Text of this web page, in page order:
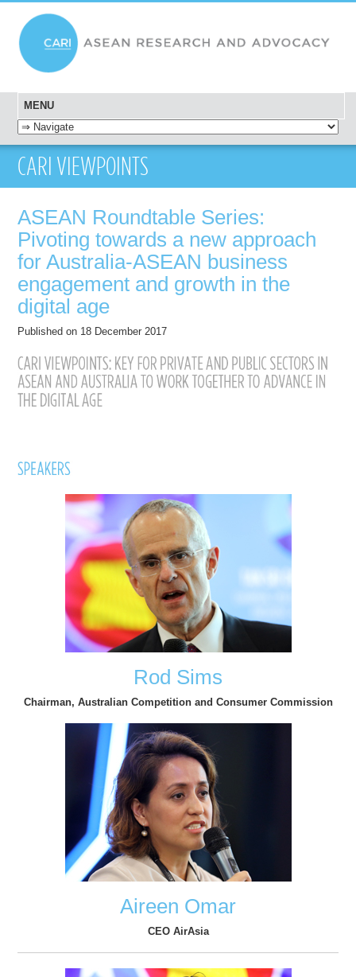
MENU
SKIP TO CONTENT
CARI VIEWPOINTS
ASEAN Roundtable Series:
Pivoting towards a new approach
for Australia-ASEAN business
engagement and growth in the
digital age
Published on 18 December 2017
Rod Sims
Chairman, Australian Competition and Consumer Commission
Aireen Omar
CEO AirAsia